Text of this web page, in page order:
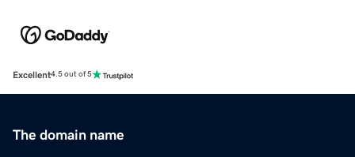
Excellent4.5 out of 5
The domain name